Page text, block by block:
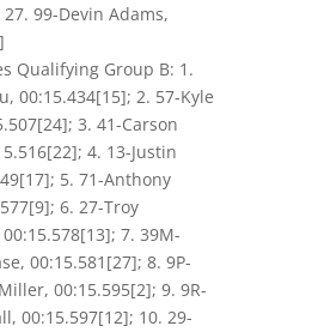
99-Devin Adams,
Qualifying Group B: 1.
00:15.434[15]; 2. 57-Kyle
3. 41-Carson
4. 13-Justin
5. 71-Anthony
6. 27-Troy
7. 39M-
00:15.581[27]; 8. 9P-
00:15.595[2]; 9. 9R-
00:15.597[12]; 10. 29-